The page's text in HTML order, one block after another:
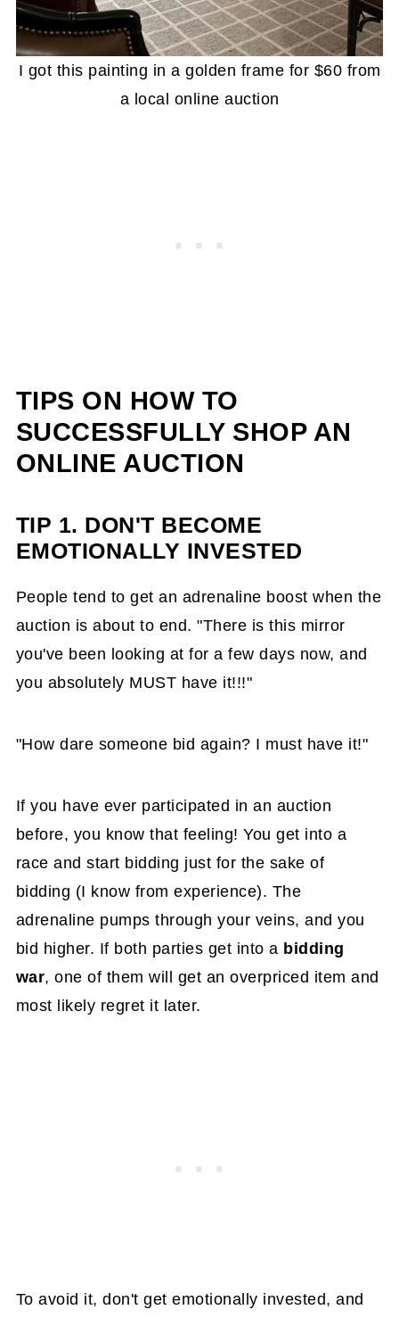
I got this painting in a golden frame for $60 from
a local online auction
TIPS ON HOW TO
SUCCESSFULLY SHOP AN
ONLINE AUCTION
TIP 1. DON'T BECOME
EMOTIONALLY INVESTED
People tend to get an adrenaline boost when the
auction is about to end. "There is this mirror
you've been looking at for a few days now, and
you absolutely MUST have it!!!"
"How dare someone bid again? I must have it!"
If you have ever participated in an auction
before, you know that feeling! You get into a
race and start bidding just for the sake of
bidding (I know from experience). The
adrenaline pumps through your veins, and you
bid higher. If both parties get into a bidding
war, one of them will get an overpriced item and
most likely regret it later.
To avoid it, don't get emotionally invested, and